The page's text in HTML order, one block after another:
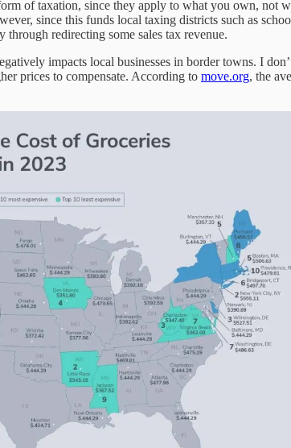
of taxation, since they apply to what you own,
since this funds local taxing districts such as
redirecting some sales tax revenue.
impacts local businesses in border towns. I
prices to compensate. According to move.org, the